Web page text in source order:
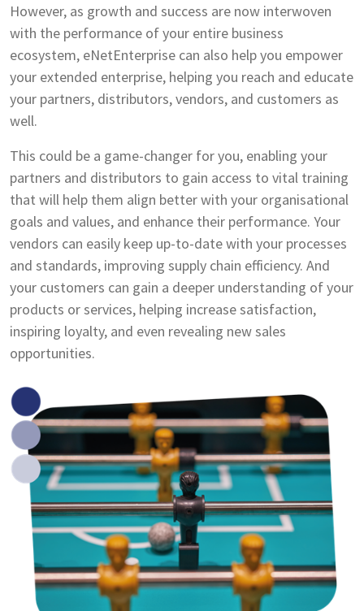
However, as growth and success are now interwoven
with the performance of your entire business
ecosystem, eNetEnterprise can also help you empower
your extended enterprise, helping you reach and educate
your partners, distributors, vendors, and customers as
well.
This could be a game-changer for you, enabling your
partners and distributors to gain access to vital training
that will help them align better with your organisational
goals and values, and enhance their performance. Your
vendors can easily keep up-to-date with your processes
and standards, improving supply chain efficiency. And
your customers can gain a deeper understanding of your
products or services, helping increase satisfaction,
inspiring loyalty, and even revealing new sales
opportunities.